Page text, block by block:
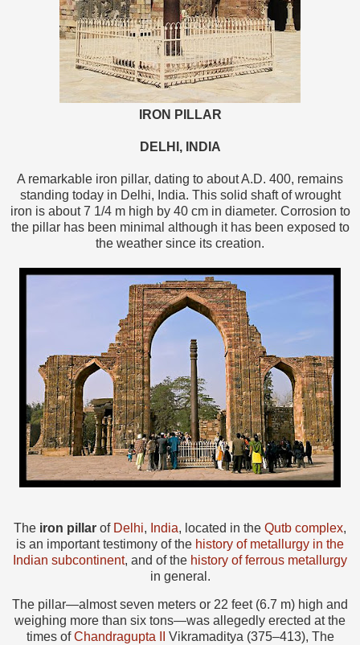
IRON PILLAR
DELHI, INDIA
A remarkable iron pillar, dating to about A.D. 400, remains
standing today in Delhi, India. This solid shaft of wrought
iron is about 7 1/4 m high by 40 cm in diameter. Corrosion to
the pillar has been minimal although it has been exposed to
the weather since its creation.
The iron pillar of Delhi, India, located in the Qutb complex,
is an important testimony of the history of metallurgy in the
Indian subcontinent, and of the history of ferrous metallurgy
in general.
The pillar—almost seven meters or 22 feet (6.7 m) high and
weighing more than six tons—was allegedly erected at the
times ofChandragupta II
Vikramaditya (375–413), The